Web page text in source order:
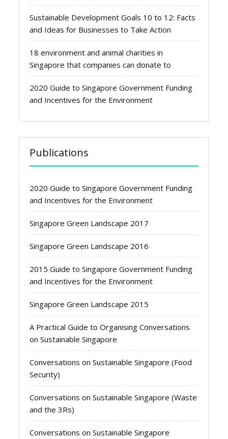
Sustainable Development Goals 10 to 12: Facts
and Ideas for Businesses to Take Action
18 environment and animal charities in
Singapore that companies can donate to
2020 Guide to Singapore Government Funding
and Incentives for the Environment
Publications
2020 Guide to Singapore Government Funding
and Incentives for the Environment
Singapore Green Landscape 2017
Singapore Green Landscape 2016
2015 Guide to Singapore Government Funding
and Incentives for the Environment
Singapore Green Landscape 2015
A Practical Guide to Organising Conversations
on Sustainable Singapore
Conversations on Sustainable Singapore (Food
Security)
Conversations on Sustainable Singapore (Waste
and the 3Rs)
Conversations on Sustainable Singapore